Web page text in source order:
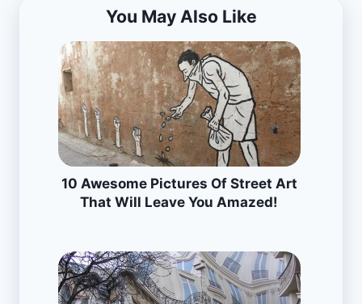
You May Also Like
10 Awesome Pictures Of Street Art
That Will Leave You Amazed!